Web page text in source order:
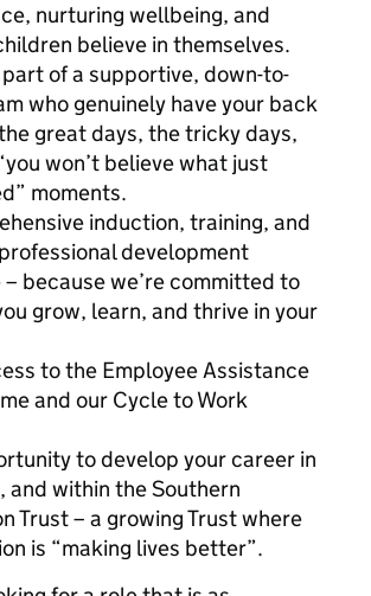
nurturing wellbeing, and
believe in themselves.
part of a supportive, down-to-
who genuinely have your back
great days, the tricky days,
won’t believe what just
moments.
induction, training, and
development
because we’re committed to
grow, learn, and thrive in your
to the Employee Assistance
and our Cycle to Work
to develop your career in
and within the Southern
Trust – a growing Trust where
is “making lives better”.